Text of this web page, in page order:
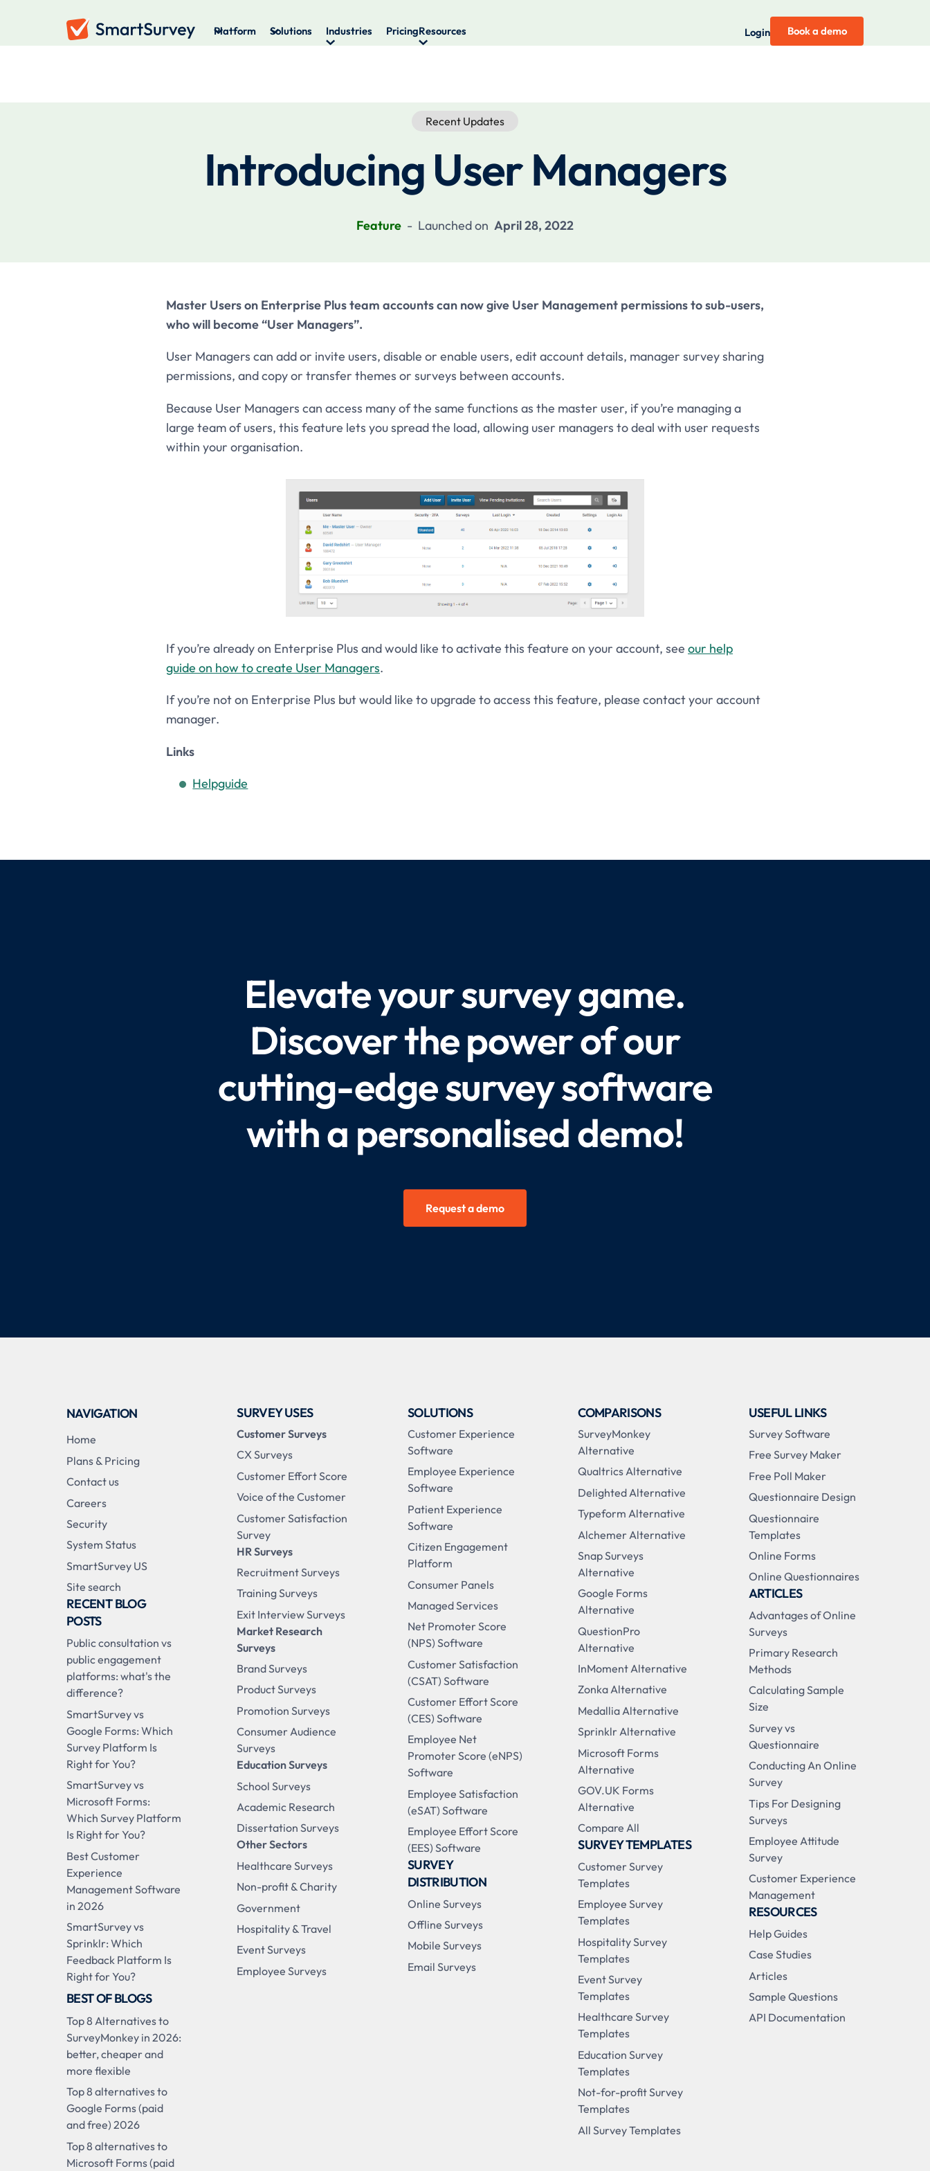
Platform Solutions Industries PricingResources Login Book a demo
Recent Updates
Introducing User Managers
Feature - Launched on April 28, 2022
Master Users on Enterprise Plus team accounts can now give User Management permissions to sub-users,
who will become “User Managers”.
User Managers can add or invite users, disable or enable users, edit account details, manager survey sharing
permissions, and copy or transfer themes or surveys between accounts.
Because User Managers can access many of the same functions as the master user, if you’re managing a
large team of users, this feature lets you spread the load, allowing user managers to deal with user requests
within your organisation.
If you’re already on Enterprise Plus and would like to activate this feature on your account, see our help
guide on how to create User Managers.
If you’re not on Enterprise Plus but would like to upgrade to access this feature, please contact your account
manager.
Links
Helpguide
Elevate your survey game.
Discover the power of our
cutting-edge survey software
with a personalised demo!
Request a demo
NAVIGATION
Home
Plans & Pricing
Contact us
Careers
Security
System Status
SmartSurvey US
Site search
RECENT BLOG
POSTS
Public consultation vs
public engagement
platforms: what's the
difference?
SmartSurvey vs
Google Forms: Which
Survey Platform Is
Right for You?
SmartSurvey vs
Microsoft Forms:
Which Survey Platform
Is Right for You?
Best Customer
Experience
Management Software
in 2026
SmartSurvey vs
Sprinklr: Which
Feedback Platform Is
Right for You?
BEST OF BLOGS
Top 8 Alternatives to
SurveyMonkey in 2026:
better, cheaper and
more flexible
Top 8 alternatives to
Google Forms (paid
and free) 2026
Top 8 alternatives to
Microsoft Forms (paid
SURVEY USES
Customer Surveys
CX Surveys
Customer Effort Score
Voice of the Customer
Customer Satisfaction
Survey
HR Surveys
Recruitment Surveys
Training Surveys
Exit Interview Surveys
Market Research
Surveys
Brand Surveys
Product Surveys
Promotion Surveys
Consumer Audience
Surveys
Education Surveys
School Surveys
Academic Research
Dissertation Surveys
Other Sectors
Healthcare Surveys
Non-profit & Charity
Government
Hospitality & Travel
Event Surveys
Employee Surveys
SOLUTIONS
Customer Experience
Software
Employee Experience
Software
Patient Experience
Software
Citizen Engagement
Platform
Consumer Panels
Managed Services
Net Promoter Score
(NPS) Software
Customer Satisfaction
(CSAT) Software
Customer Effort Score
(CES) Software
Employee Net
Promoter Score (eNPS)
Software
Employee Satisfaction
(eSAT) Software
Employee Effort Score
(EES) Software
SURVEY
DISTRIBUTION
Online Surveys
Offline Surveys
Mobile Surveys
Email Surveys
COMPARISONS
SurveyMonkey
Alternative
Qualtrics Alternative
Delighted Alternative
Typeform Alternative
Alchemer Alternative
Snap Surveys
Alternative
Google Forms
Alternative
QuestionPro
Alternative
InMoment Alternative
Zonka Alternative
Medallia Alternative
Sprinklr Alternative
Microsoft Forms
Alternative
GOV.UK Forms
Alternative
Compare All
SURVEY TEMPLATES
Customer Survey
Templates
Employee Survey
Templates
Hospitality Survey
Templates
Event Survey
Templates
Healthcare Survey
Templates
Education Survey
Templates
Not-for-profit Survey
Templates
All Survey Templates
USEFUL LINKS
Survey Software
Free Survey Maker
Free Poll Maker
Questionnaire Design
Questionnaire
Templates
Online Forms
Online Questionnaires
ARTICLES
Advantages of Online
Surveys
Primary Research
Methods
Calculating Sample
Size
Survey vs
Questionnaire
Conducting An Online
Survey
Tips For Designing
Surveys
Employee Attitude
Survey
Customer Experience
Management
RESOURCES
Help Guides
Case Studies
Articles
Sample Questions
API Documentation